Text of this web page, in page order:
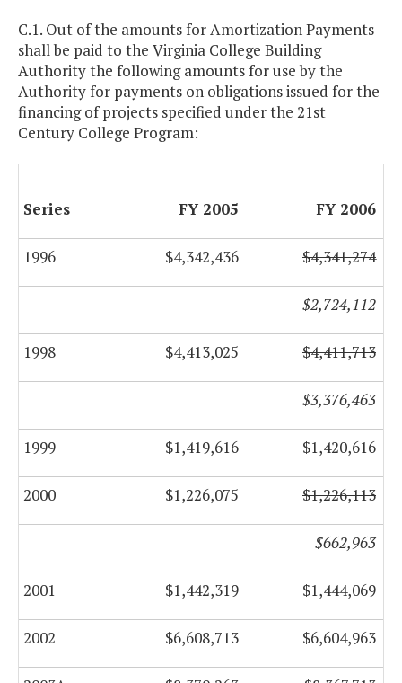
C.1. Out of the amounts for Amortization Payments
shall be paid to the Virginia College Building
Authority the following amounts for use by the
Authority for payments on obligations issued for the
financing of projects specified under the 21st
Century College Program:
Series FY 2005 FY 2006
1996 $4,342,436 $4,341,274
$2,724,112
1998 $4,413,025 $4,411,713
$3,376,463
1999 $1,419,616 $1,420,616
2000 $1,226,075 $1,226,113
$662,963
2001 $1,442,319 $1,444,069
2002 $6,608,713 $6,604,963